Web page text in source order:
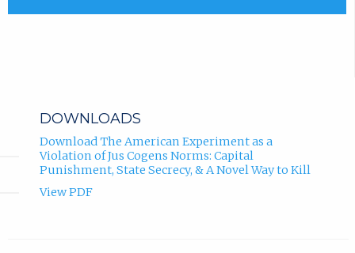
DOWNLOADS
Download The American Experiment as a
Violation of Jus Cogens Norms: Capital
Punishment, State Secrecy, & A Novel Way to Kill
View PDF